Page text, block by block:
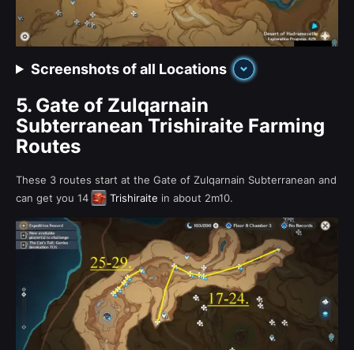
Screenshots of all Locations
5. Gate of Zulqarnain
Subterranean Trishiraite Farming
Routes
These 3 routes start at the Gate of Zulqarnain Subterranean and
can get you 14
Trishiraite in about 2m10.